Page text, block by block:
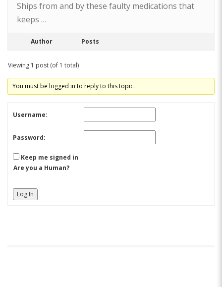
Ships from and by these faulty medications that
keeps …
Author Posts
Viewing 1 post (of 1 total)
You must be logged in to reply to this topic.
Username:
Password:
Keep me signed in
Are you a Human?
Log In